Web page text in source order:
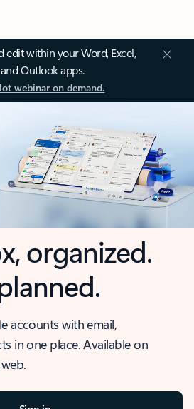
edit within your Word, Excel,
Outlook apps.
webinar on demand.
organized.
accounts with email,
in one place. Available on